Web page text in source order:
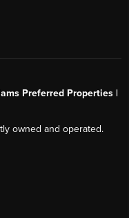
Preferred Properties |
owned and operated.